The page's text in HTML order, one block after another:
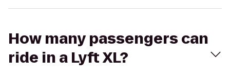
How many passengers can
ride in a Lyft XL?